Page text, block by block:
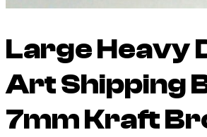
Large Heavy
Art Shipping
7mm Kraft